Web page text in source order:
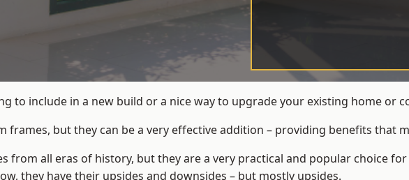
to include in a new build or a nice way to upgrade your existing home or
frames, but they can be a very effective addition – providing benefits that
from all eras of history, but they are a very practical and popular choice
they have their upsides and downsides – but mostly upsides.